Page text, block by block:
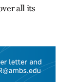
all its